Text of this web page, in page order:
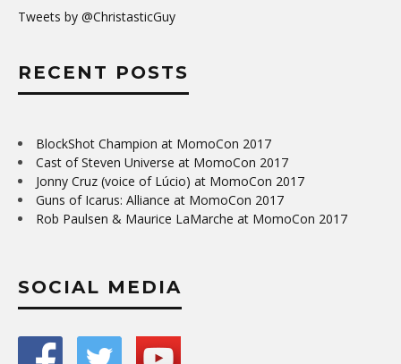
Tweets by @ChristasticGuy
RECENT POSTS
BlockShot Champion at MomoCon 2017
Cast of Steven Universe at MomoCon 2017
Jonny Cruz (voice of Lúcio) at MomoCon 2017
Guns of Icarus: Alliance at MomoCon 2017
Rob Paulsen & Maurice LaMarche at MomoCon 2017
SOCIAL MEDIA